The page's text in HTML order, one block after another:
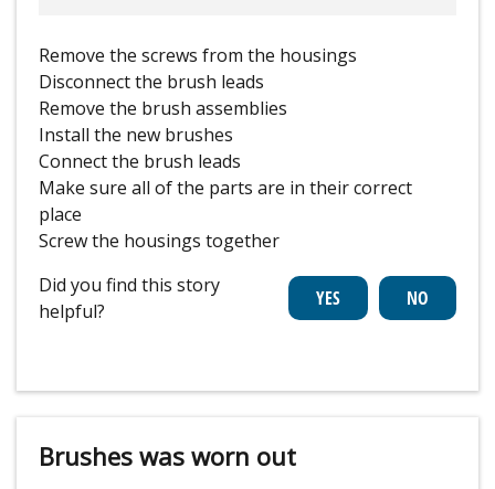
Remove the screws from the housings
Disconnect the brush leads
Remove the brush assemblies
Install the new brushes
Connect the brush leads
Make sure all of the parts are in their correct
place
Screw the housings together
Did you find this story
helpful?
Brushes was worn out